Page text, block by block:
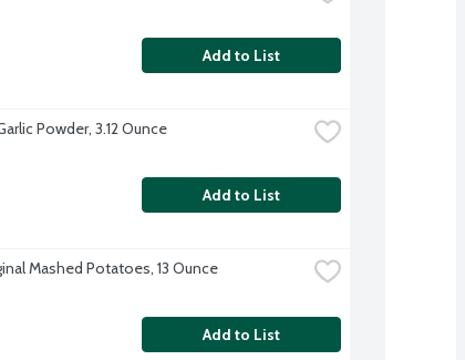
Add to List
Powder, 3.12 Ounce
Add to List
Mashed Potatoes, 13 Ounce
Add to List